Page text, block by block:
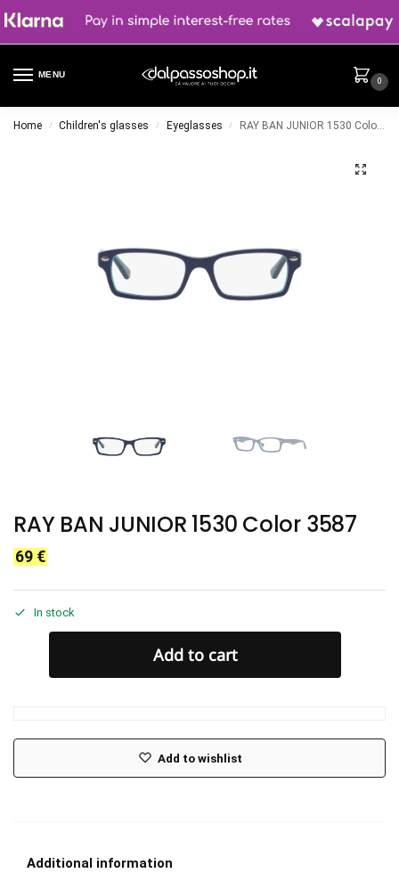
MENU
0
Home / Children's glasses / Eyeglasses / RAY BAN JUNIOR 1530 Color 3587
RAY BAN JUNIOR 1530 Color 3587
69 €
In stock
Add to cart
Add to wishlist
Additional information